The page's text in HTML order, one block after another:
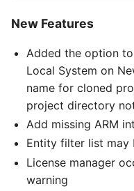
New Features
Added the option
Local System on
name for cloned
project directory
Add missing ARM
Entity filter list may
License manager
warning